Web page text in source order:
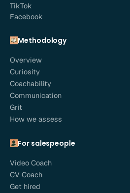
TikTok
Facebook
Methodology
Overview
Curiosity
Coachability
Communication
Grit
How we assess
For salespeople
Video Coach
CV Coach
Get hired